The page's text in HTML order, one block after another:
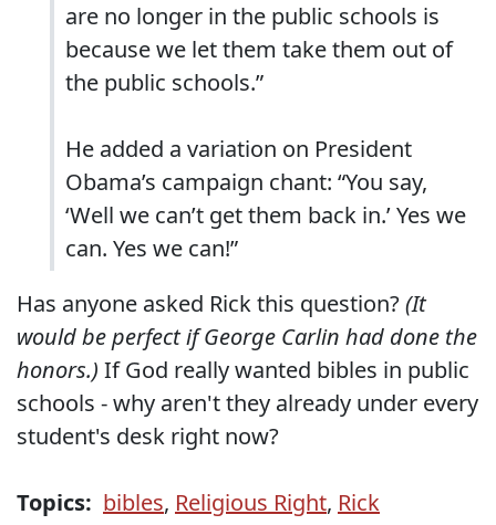
are no longer in the public schools is
because we let them take them out of
the public schools.”
He added a variation on President
Obama’s campaign chant: “You say,
‘Well we can’t get them back in.’ Yes we
can. Yes we can!”
Has anyone asked Rick this question?(It
would be perfect if George Carlin had done the
honors.) If God really wanted bibles in public
schools - why aren't they already under every
student's desk right now?
Topics: bibles, Religious Right, Rick